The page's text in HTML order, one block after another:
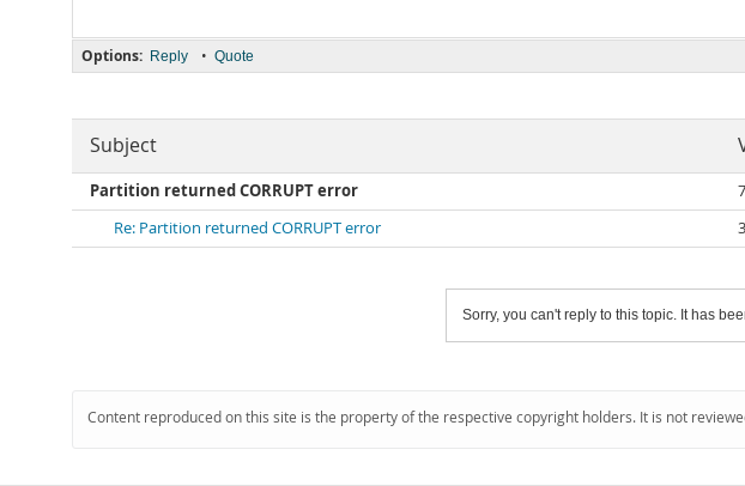
Options: Reply • Quote
Subject
Partition returned CORRUPT error
Re: Partition returned CORRUPT error
Sorry, you can't reply to this topic. It has
Content reproduced on this site is the property of the respective copyright holders. It is not